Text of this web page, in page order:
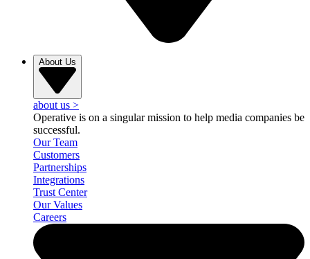
About Us
about us >
Operative is on a singular mission to help media companies be
successful.
Our Team
Customers
Partnerships
Integrations
Trust Center
Our Values
Careers